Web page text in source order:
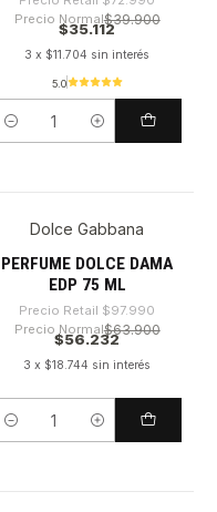
Precio Normal$39.900
$35.112
3 x $11.704 sin interés
5.0
Cantidad
-42%Dolce Gabbana
PERFUME DOLCE DAMA
EDP 75 ML
Precio Retail $97.990
Precio Normal$63.900
$56.232
3 x $18.744 sin interés
Cantidad